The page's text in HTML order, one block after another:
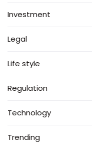
Investment
Legal
Life style
Regulation
Technology
Trending